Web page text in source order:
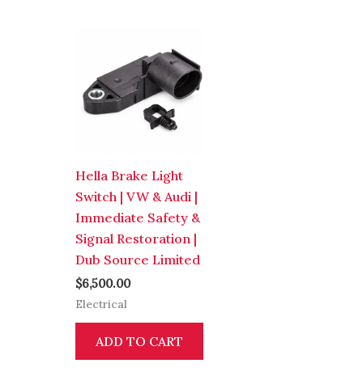
Hella Brake Light
Switch | VW & Audi |
Immediate Safety &
Signal Restoration |
Dub Source Limited
$6,500.00
Electrical
ADD TO CART